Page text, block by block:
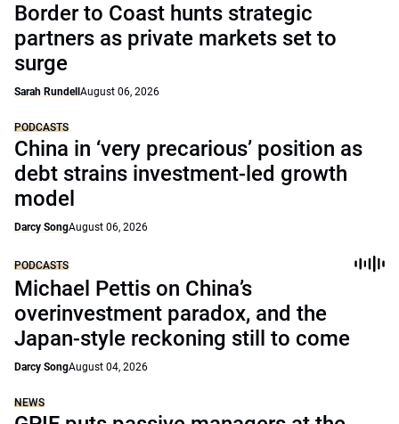
Border to Coast hunts strategic
partners as private markets set to
surge
Sarah Rundell August 06, 2026
PODCASTS
China in ‘very precarious’ position as
debt strains investment-led growth
model
Darcy SongAugust 06, 2026
PODCASTS
Michael Pettis on China’s
overinvestment paradox, and the
Japan-style reckoning still to come
Darcy SongAugust 04, 2026
NEWS